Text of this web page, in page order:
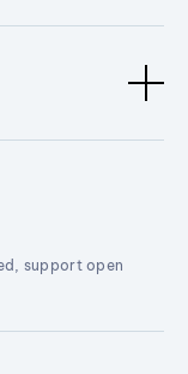
support open